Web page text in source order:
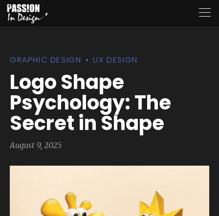
GRAPHIC DESIGN UX DESIGN
Logo Shape
Psychology: The
Secret in Shape
August 9, 2025